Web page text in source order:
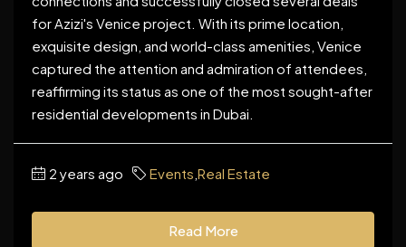
for Azizi's Venice project. With its prime location,
exquisite design, and world-class amenities, Venice
captured the attention and admiration of attendees,
reaffirming its status as one of the most sought-after
residential developments in Dubai.
2 years ago Events Real Estate
Read More